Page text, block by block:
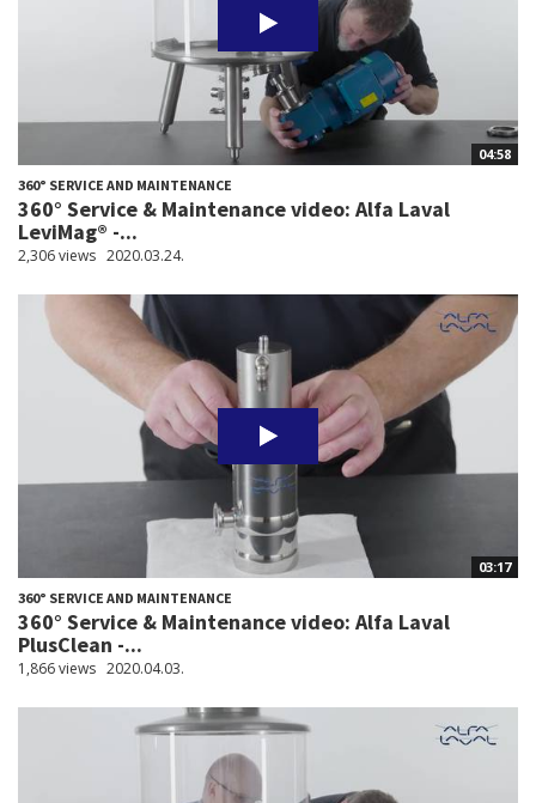
04:58
360° SERVICE AND MAINTENANCE
360° Service & Maintenance video: Alfa Laval
LeviMag® -...
2,306 views 2020.03.24.
03:17
360° SERVICE AND MAINTENANCE
360° Service & Maintenance video: Alfa Laval
PlusClean -...
1,866 views 2020.04.03.